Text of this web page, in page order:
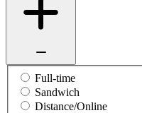
Full-time
Sandwich
Distance/Online